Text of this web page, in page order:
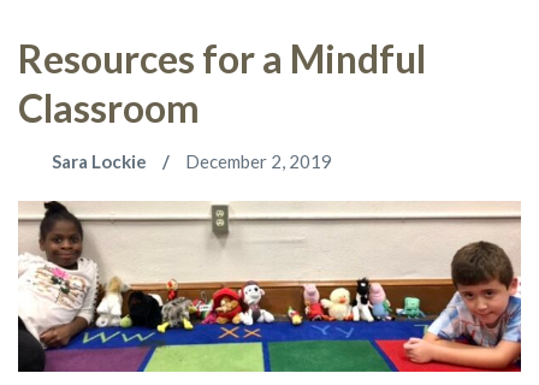
Resources for a Mindful
Classroom
Sara Lockie December 2, 2019